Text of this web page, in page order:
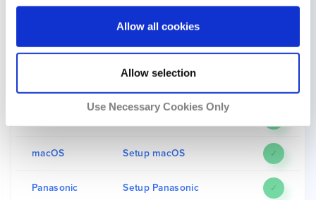
Allow all cookies
Allow selection
Use Necessary Cookies Only
iPad Setup iPad ✓
macOS Setup macOS ✓
Panasonic Setup Panasonic ✓